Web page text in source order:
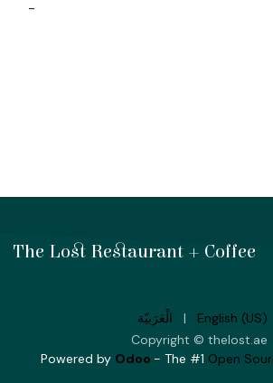
The Lost Restaurant + Coffee
Copyright © thelost.ae
الْعَرَبيّة | English (US)
Powered by Odoo - The #1 Open